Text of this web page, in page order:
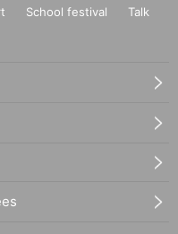
School festival
Talk